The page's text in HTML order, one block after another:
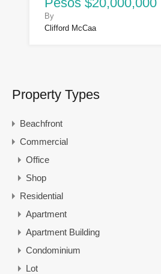
By
Clifford McCaa
Property Types
Beachfront
Commercial
Office
Shop
Residential
Apartment
Apartment Building
Condominium
Lot